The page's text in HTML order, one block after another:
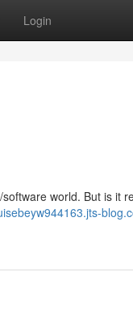
Login
world. But is it